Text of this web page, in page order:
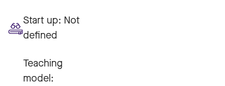
Start up: Not
defined
Teaching
model: